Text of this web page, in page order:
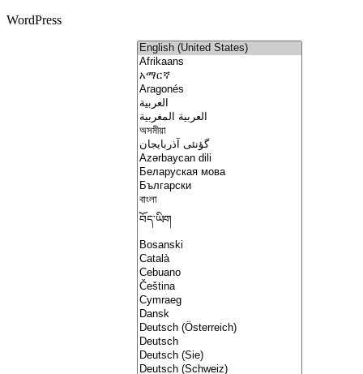
WordPress